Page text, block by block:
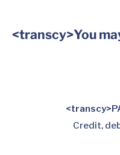
<transcy>You
Credit,